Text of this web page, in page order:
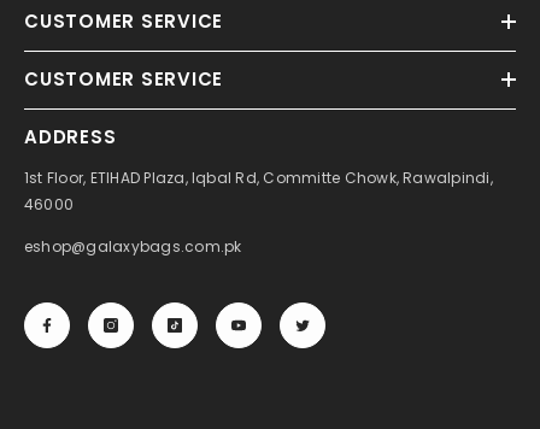
CUSTOMER SERVICE
CUSTOMER SERVICE
ADDRESS
1st Floor, ETIHAD Plaza, Iqbal Rd, Committe Chowk, Rawalpindi,
46000
eshop@galaxybags.com.pk